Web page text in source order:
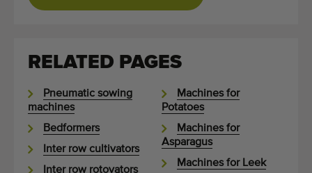
RELATED PAGES
Pneumatic sowing
machines
Bedformers
Inter row cultivators
Inter row rotovators
Machines for
Potatoes
Machines for
Asparagus
Machines for Leek